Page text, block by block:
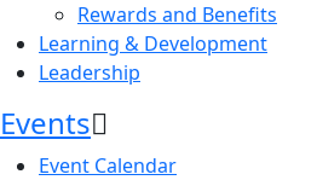
Rewards and Benefits
Learning & Development
Leadership
Events
Event Calendar